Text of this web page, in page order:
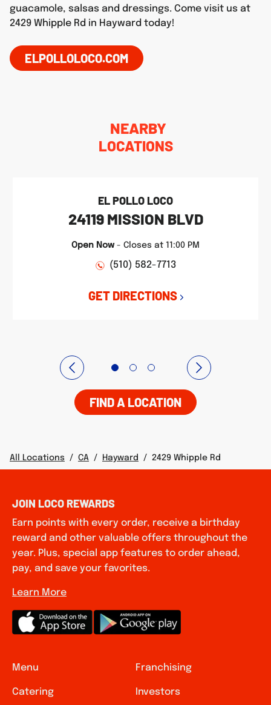
guacamole, salsas and dressings. Come visit us at
2429 Whipple Rd in Hayward today!
ELPOLLOLOCO.COM
NEARBY
LOCATIONS
EL POLLO LOCO
24119 MISSION BLVD
Open Now- Closes at 11:00 PM
(510) 582-7713
GET DIRECTIONS
FIND A LOCATION
All Locations / CA / Hayward / 2429 Whipple Rd
Menu
Catering
Franchising
Investors
JOIN LOCO REWARDS
Earn points with every order, receive a birthday
reward and other valuable offers throughout the
year. Plus, special app features to order ahead,
pay, and save your favorites.
Learn More